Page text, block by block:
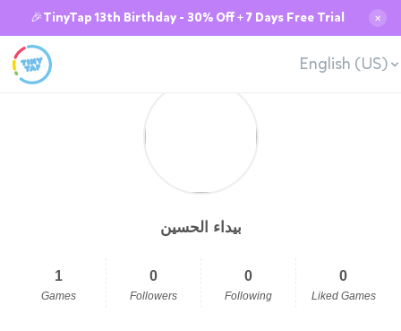
🎉TinyTap 13th Birthday - 30% Off + 7 Days Free Trial ✕
English (US)
بيداء الحسين
1
Games
0
Followers
0
Following
0
Liked Games